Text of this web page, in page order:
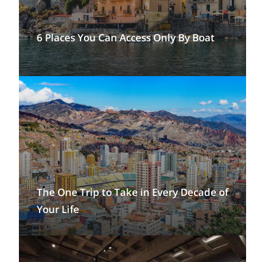
6 Places You Can Access Only By Boat
The One Trip to Take in Every Decade of
Your Life